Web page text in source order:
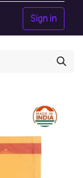
Sign in